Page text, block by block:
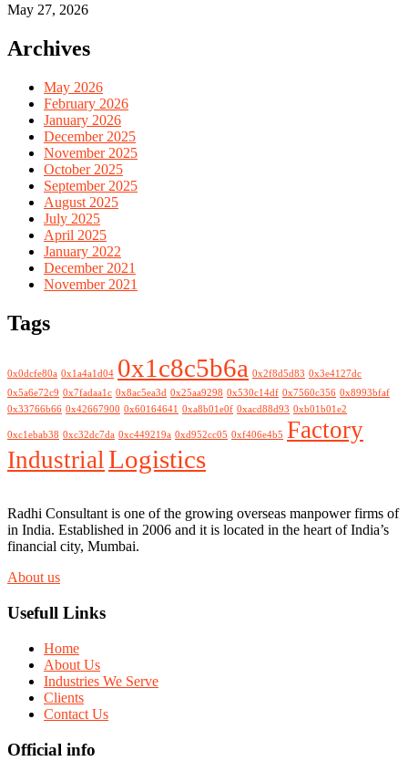
May 27, 2026
Archives
May 2026
February 2026
January 2026
December 2025
November 2025
October 2025
September 2025
August 2025
July 2025
April 2025
January 2022
December 2021
November 2021
Tags
0x0dcfe80a 0x1a4a1d04 0x1c8c5b6a 0x2f8d5d83 0x3e4127dc
0x5a6e72c9 0x7fadaa1c 0x8ac5ea3d 0x25aa9298 0x530c14df 0x7560c356 0x8993bfaf
0x33766b66 0x42667900 0x60164641 0xa8b01e0f 0xacd88d93 0xb01b01e2
0xc1ebab38 0xc32dc7da 0xc449219a 0xd952cc05 0xf406e4b5 Factory
IndustrialLogistics
Radhi Consultant is one of the growing overseas manpower firms of
in India. Established in 2006 and it is located in the heart of India’s
financial city, Mumbai.
About us
Usefull Links
Home
About Us
Industries We Serve
Clients
Contact Us
Official info